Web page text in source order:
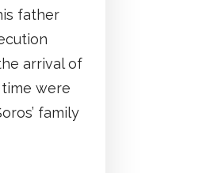
father
arrival of
were
family